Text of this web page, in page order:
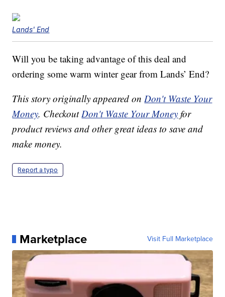
Lands' End
Will you be taking advantage of this deal and
ordering some warm winter gear from Lands’ End?
This story originally appeared onDon't Waste Your
Money. CheckoutDon't Waste Your Money for
product reviews and other great ideas to save and
make money.
Report a typo
Marketplace Visit Full Marketplace